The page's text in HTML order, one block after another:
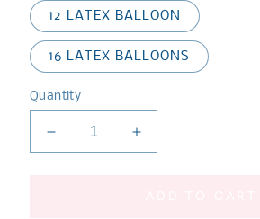
12 LATEX BALLOON
16 LATEX BALLOONS
Quantity
Decrease
quantity
Increase
quantity